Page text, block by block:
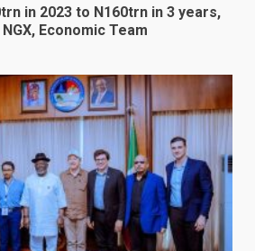
in 2023 to N160trn in 3 years,
Economic Team